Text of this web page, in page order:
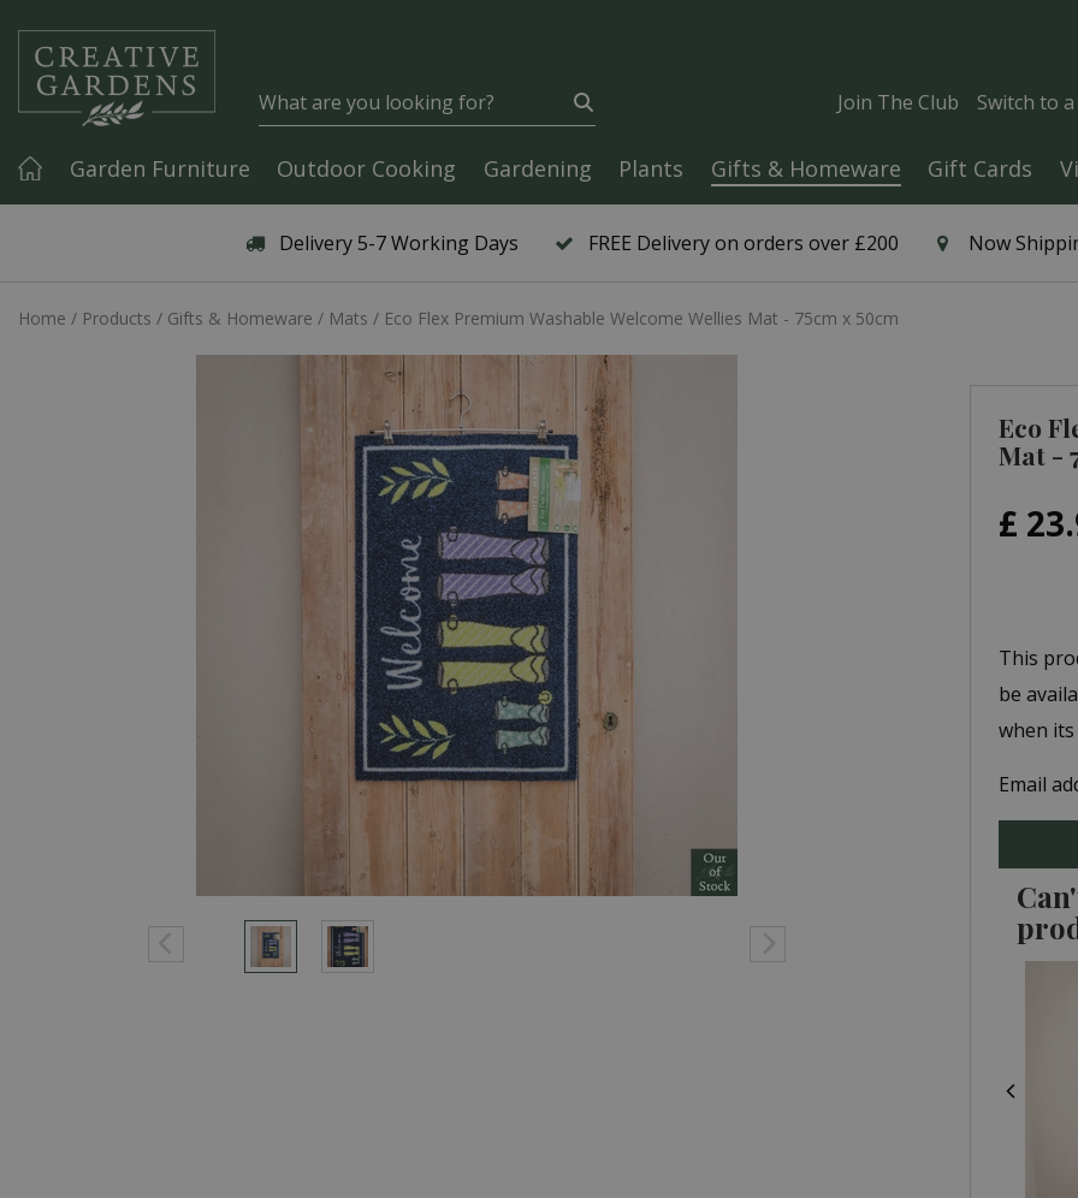
Delivery 5-7 Working Days FREE Delivery on orders over £200 Now
Home Products Gifts & Homeware Mats Eco Flex Premium Washable Welcome Wellies Mat - 75cm x 50cm
Join The Club Switch to
Garden Furniture Outdoor Cooking Gardening Plants Gifts & Homeware Gift Cards
Eco
Mat -
£ 23.
This
be
when
Email